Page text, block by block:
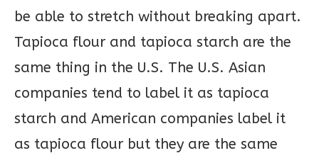
be able to stretch without breaking apart.
Tapioca flour and tapioca starch are the
same thing in the U.S. The U.S. Asian
companies tend to label it as tapioca
starch and American companies label it
as tapioca flour but they are the same